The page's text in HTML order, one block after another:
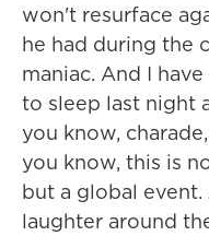
won't resurface
he had during the
maniac. And I
to sleep last night
you know,
you know, this is
but a global
laughter around